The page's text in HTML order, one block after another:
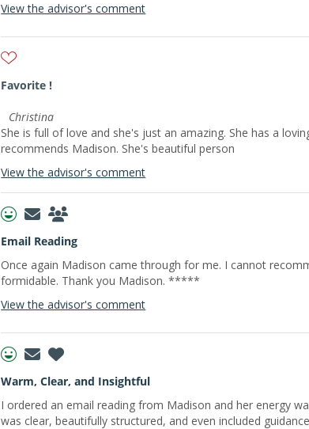
View the advisor's comment
Favorite !
Christina
She is full of love and she's just an amazing. She has a
recommends Madison. She's beautiful person
View the advisor's comment
Email Reading
Once again Madison came through for me. I cannot
formidable. Thank you Madison. *****
View the advisor's comment
Warm, Clear, and Insightful
I ordered an email reading from Madison and her energy
was clear, beautifully structured, and even included